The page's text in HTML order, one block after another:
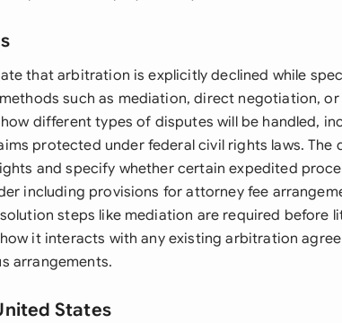
that arbitration is explicitly declined while
such as mediation, direct negotiation,
different types of disputes will be handled,
protected under federal civil rights laws. The
and specify whether certain expedited
including provisions for attorney fee
steps like mediation are required before
it interacts with any existing arbitration
arrangements.
States